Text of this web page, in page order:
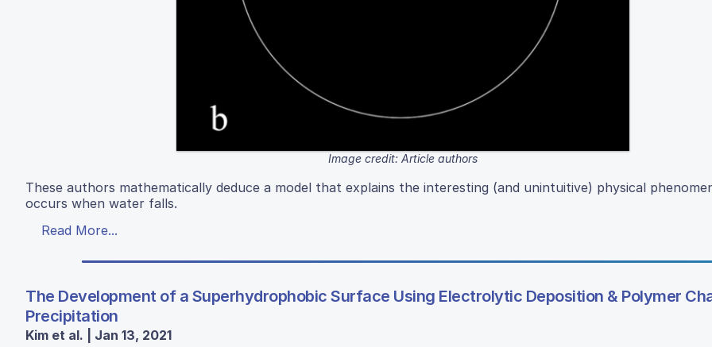
Image credit: Article authors
These authors mathematically deduce a model that explains the interesting (and unintuitive) physical
occurs when water falls.
Read More...
The Development of a Superhydrophobic Surface Using Electrolytic Deposition & Polymer
Precipitation
Kim et al. | Jan 13, 2021